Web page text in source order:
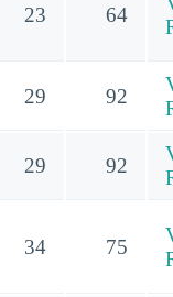
23 64
29 92
29 92
34 75